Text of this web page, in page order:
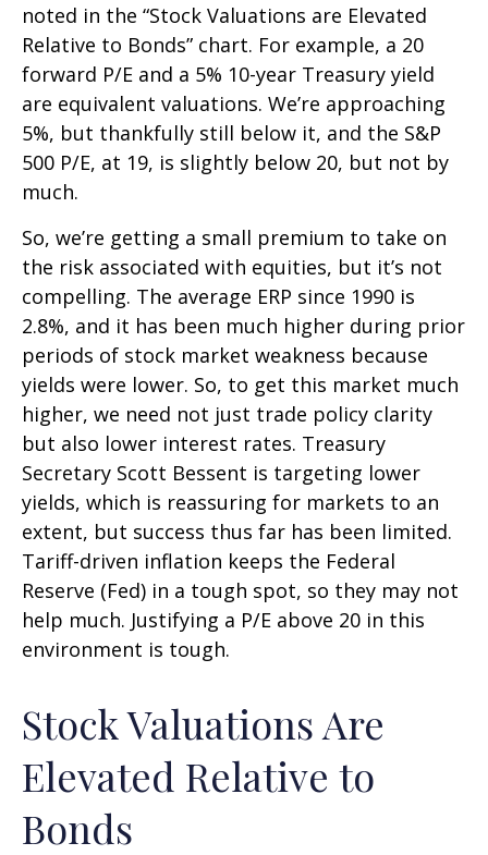
noted in the “Stock Valuations are Elevated
Relative to Bonds” chart. For example, a 20
forward P/E and a 5% 10-year Treasury yield
are equivalent valuations. We’re approaching
5%, but thankfully still below it, and the S&P
500 P/E, at 19, is slightly below 20, but not by
much.
So, we’re getting a small premium to take on
the risk associated with equities, but it’s not
compelling. The average ERP since 1990 is
2.8%, and it has been much higher during prior
periods of stock market weakness because
yields were lower. So, to get this market much
higher, we need not just trade policy clarity
but also lower interest rates. Treasury
Secretary Scott Bessent is targeting lower
yields, which is reassuring for markets to an
extent, but success thus far has been limited.
Tariff-driven inflation keeps the Federal
Reserve (Fed) in a tough spot, so they may not
help much. Justifying a P/E above 20 in this
environment is tough.
Stock Valuations Are
Elevated Relative to
Bonds